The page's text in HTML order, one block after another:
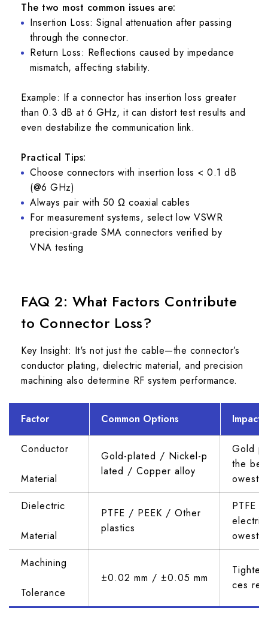
The two most common issues are:
Insertion Loss: Signal attenuation after passing
through the connector.
Return Loss: Reflections caused by impedance
mismatch, affecting stability.
Example: If a connector has insertion loss greater
than 0.3 dB at 6 GHz, it can distort test results and
even destabilize the communication link.
Practical Tips:
Choose connectors with insertion loss < 0.1 dB
(@6 GHz)
Always pair with 50 Ω coaxial cables
For measurement systems, select low VSWR
precision-grade SMA connectors verified by
VNA testing
FAQ 2: What Factors Contribute
to Connector Loss?
Key Insight: It's not just the cable—the connector’s
conductor plating, dielectric material, and precision
machining also determine RF system performance.
Factor Common Options Impact
Conductor
Material
Gold-plated / Nickel-p
lated / Copper alloy
Gold
the
owest
Dielectric
Material
PTFE / PEEK / Other
plastics
PTFE
owest
Machining
Tolerance
±0.02 mm / ±0.05 mm
ces